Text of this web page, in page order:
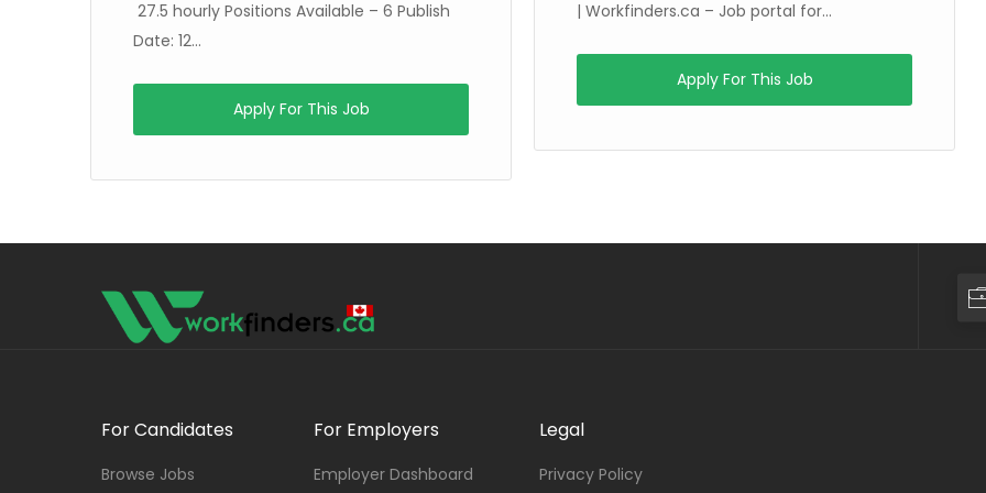
27.5 hourly Positions Available – 6 Publish
Date: 12...
Apply For This Job
| Workfinders.ca – Job portal for...
Apply For This Job
For Candidates
Browse Jobs
For Employers
Employer Dashboard
Legal
Privacy Policy